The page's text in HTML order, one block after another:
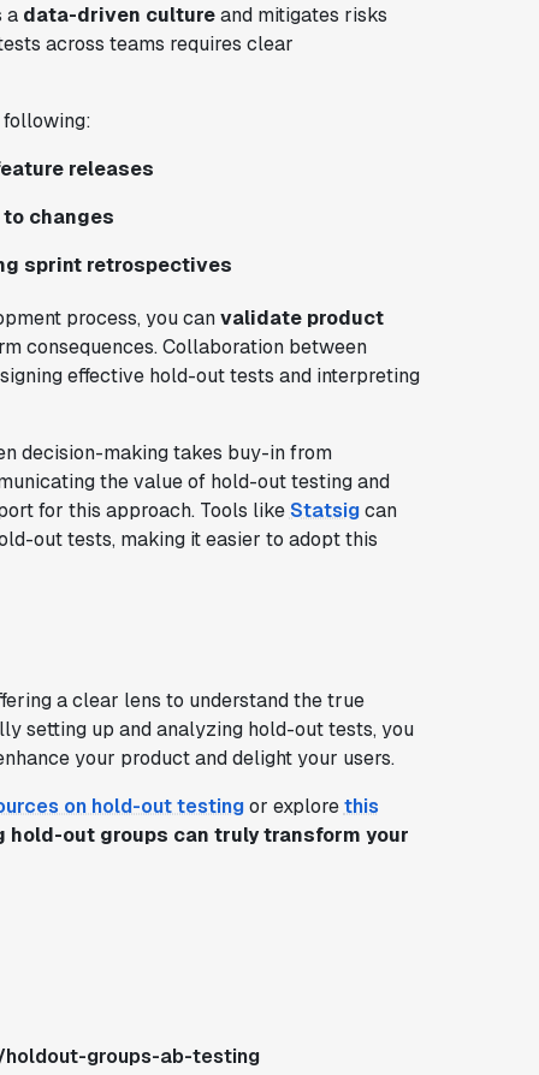
a data-driven cultureand mitigates risks
across teams requires clear
releases
changes
sprint retrospectives
process, you canvalidate product
consequences. Collaboration between
effective hold-out tests and interpreting
decision-making takes buy-in from
the value of hold-out testing and
for this approach. Tools likeStatsigcan
out tests, making it easier to adopt this
a clear lens to understand the true
setting up and analyzing hold-out tests, you
your product and delight your users.
on hold-out testingor explorethis
hold-out groups can truly transform your
groups-ab-testing